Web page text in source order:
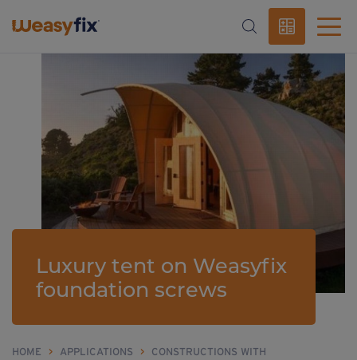
Luxury tent on Weasyfix
foundation screws
HOME > APPLICATIONS >
CONSTRUCTIONS WITH